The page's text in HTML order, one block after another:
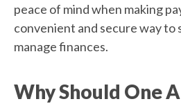
peace of mind when making
convenient and secure way to
manage finances.
Why Should One